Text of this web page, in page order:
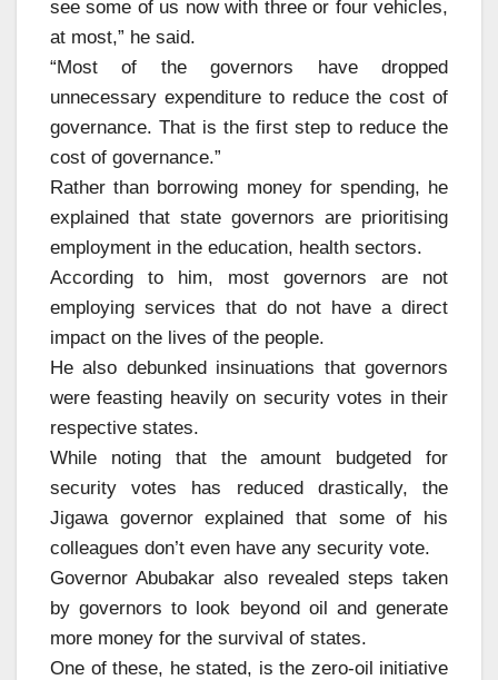
see some of us now with three or four vehicles,
at most,” he said.
“Most of the governors have dropped
unnecessary expenditure to reduce the cost of
governance. That is the first step to reduce the
cost of governance.”
Rather than borrowing money for spending, he
explained that state governors are prioritising
employment in the education, health sectors.
According to him, most governors are not
employing services that do not have a direct
impact on the lives of the people.
He also debunked insinuations that governors
were feasting heavily on security votes in their
respective states.
While noting that the amount budgeted for
security votes has reduced drastically, the
Jigawa governor explained that some of his
colleagues don’t even have any security vote.
Governor Abubakar also revealed steps taken
by governors to look beyond oil and generate
more money for the survival of states.
One of these, he stated, is the zero-oil initiative